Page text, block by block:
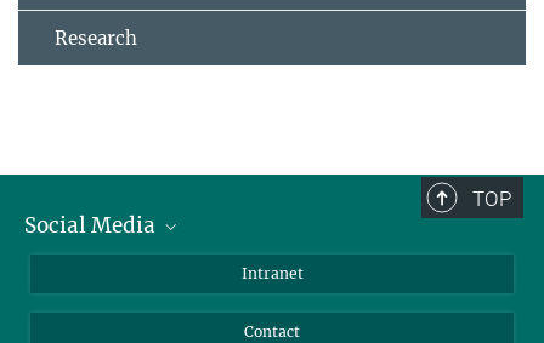
Research
TOP
Social Media
LinkedIn
Intranet
Contact